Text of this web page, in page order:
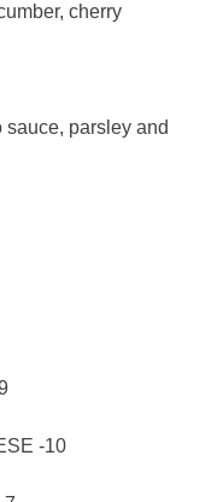
cherry
sauce, parsley and
-10